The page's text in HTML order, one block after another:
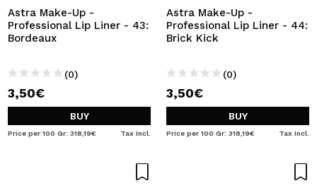
Astra Make-Up -
Professional Lip Liner - 43:
Bordeaux
(0)
3,50€
BUY
Price per 100 Gr: 318,19€ Tax Incl.
Astra Make-Up -
Professional Lip Liner - 44:
Brick Kick
(0)
3,50€
BUY
Price per 100 Gr: 318,19€ Tax Incl.